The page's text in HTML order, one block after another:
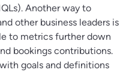
Another way to
other business leaders is
to metrics further down
bookings contributions.
goals and definitions